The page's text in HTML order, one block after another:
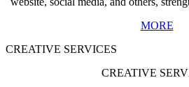
MORE
CREATIVE SERVICES
CREATIVE